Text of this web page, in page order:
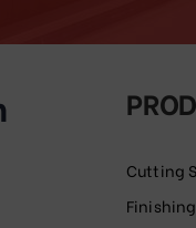
Cutting